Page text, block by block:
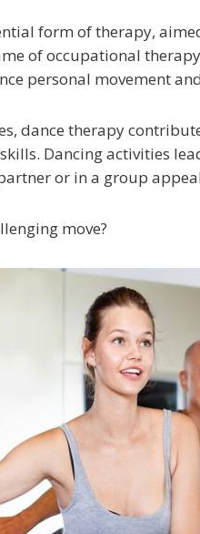
form of therapy,
of occupational
personal movement
dance therapy
Dancing activities
or in a group
move?